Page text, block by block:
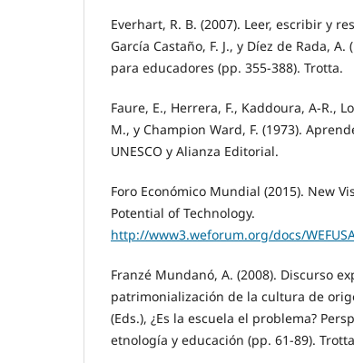
Everhart, R. B. (2007). Leer, escribir y
García Castaño, F. J., y Díez de Rada,
para educadores (pp. 355-388). Trotta.
Faure, E., Herrera, F., Kaddoura, A-R.,
M., y Champion Ward, F. (1973).
UNESCO y Alianza Editorial.
Foro Económico Mundial (2015). New
Potential of Technology.
http://www3.weforum.org/docs/
Franzé Mundanó, A. (2008). Discurso
patrimonialización de la cultura de
(Eds.), ¿Es la escuela el problema?
etnología y educación (pp. 61-89).